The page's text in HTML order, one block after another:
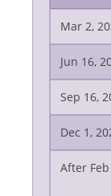
Mar 2,
Jun 16,
Sep 16,
Dec 1,
After